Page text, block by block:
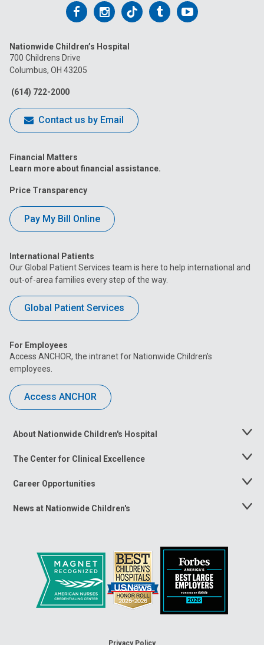
Follow
on
Facebook
Follow
on
Follow
on
FollowFollow
Nationwide Children’s Hospital
700 Childrens Drive
Columbus, OH 43205
(614) 722-2000
Contact us by Email
Financial Matters
Learn more about financial assistance.
Price Transparency
Pay My Bill Online
International Patients
Our Global Patient Services team is here to help international and
out-of-area families every step of the way.
Global Patient Services
For Employees
Access ANCHOR, the intranet for Nationwide Children’s
employees.
Access ANCHOR
About Nationwide Children's Hospital
Toggle
The Center for Clinical Excellence
Toggle
Career Opportunities
Toggle
News at Nationwide Children's
Toggle
Privacy Policy